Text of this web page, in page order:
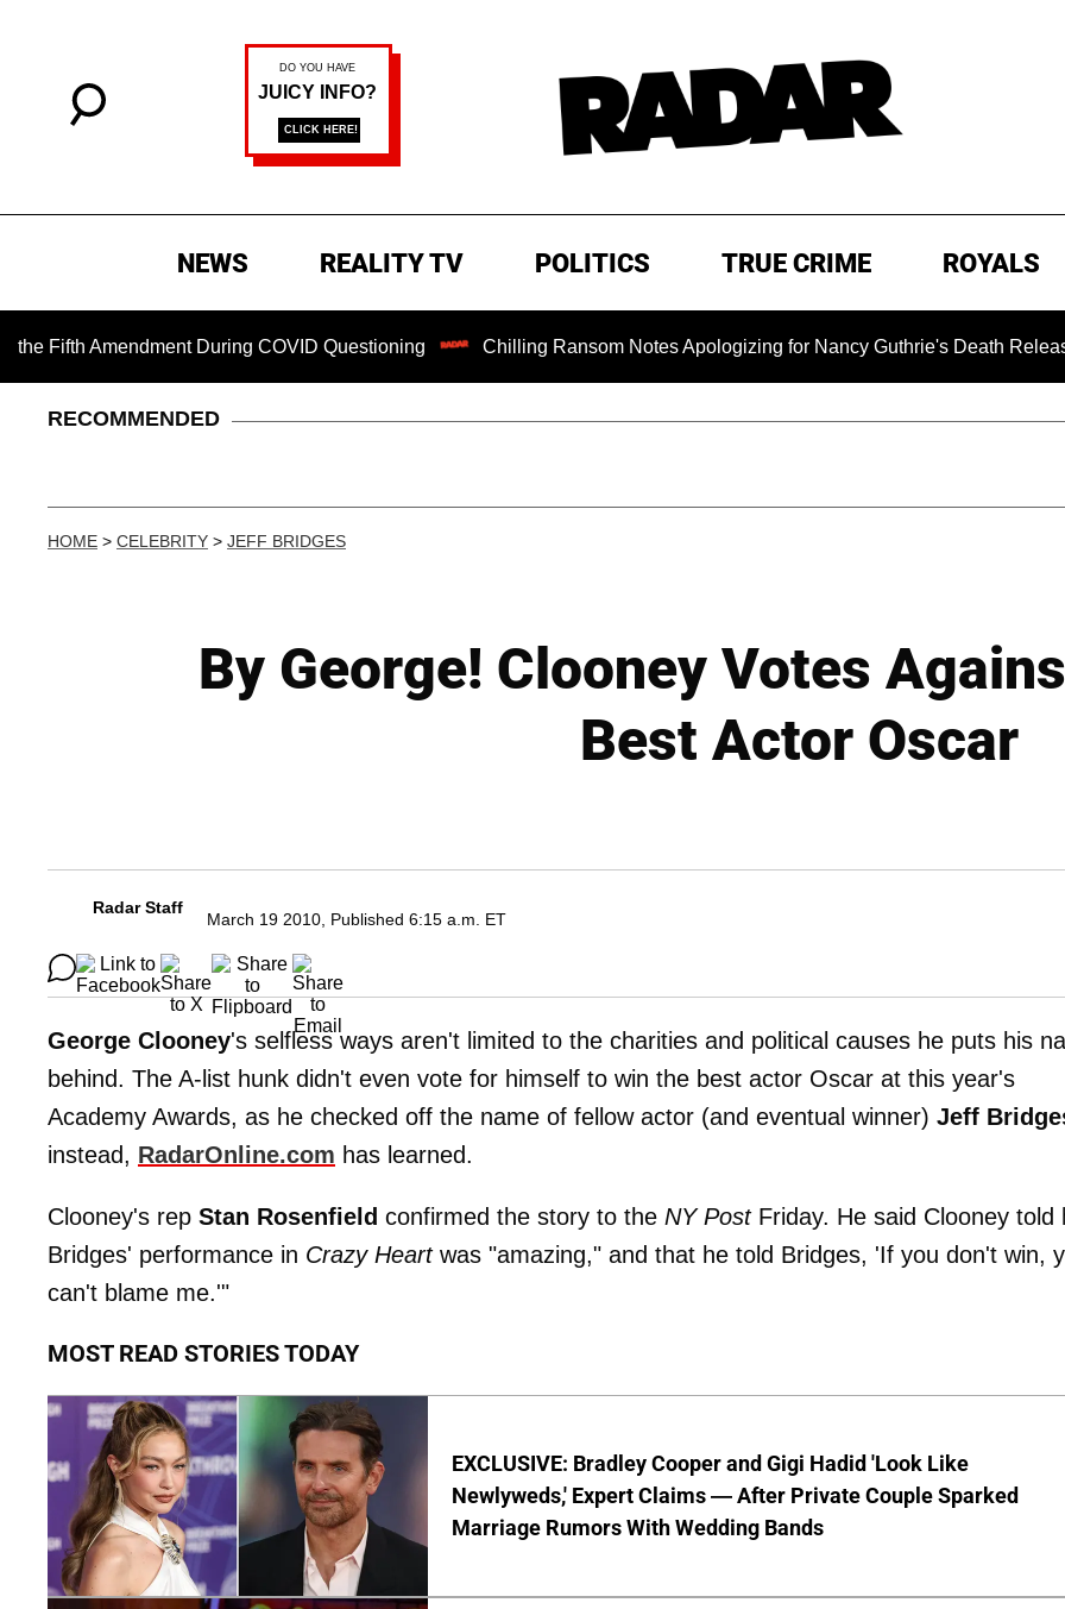
NEWS REALITY TV POLITICS TRUE CRIME ROYALS
Amendment During COVID Questioning Chilling Ransom Notes Apologizing for Nancy Guthrie's Death Released for
RECOMMENDED
HOME > CELEBRITY > JEFF BRIDGES
By George! Clooney Votes
Best Actor Oscar
Radar Staff
March 19 2010, Published 6:15 a.m. ET
George Clooney's selfless ways aren't limited to the charities and political causes he puts his
behind. The A-list hunk didn't even vote for himself to win the best actor Oscar at this year's
Academy Awards, as he checked off the name of fellow actor (and eventual winner) Jeff
instead, RadarOnline.com has learned.
Clooney's rep Stan Rosenfield confirmed the story to the NY PostFriday. He said Clooney told
Bridges' performance in Crazy Heartwas "amazing," and that he told Bridges, 'If you don't win,
can't blame me.'"
MOST READ STORIES TODAY
EXCLUSIVE: Bradley Cooper and Gigi Hadid 'Look Like
Newlyweds,' Expert Claims — After Private Couple Sparked
Marriage Rumors With Wedding Bands